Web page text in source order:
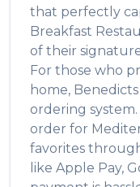
that perfectly
Breakfast
of their
For those who
home, Benedicts
ordering
order for
favorites
like Apple Pay,